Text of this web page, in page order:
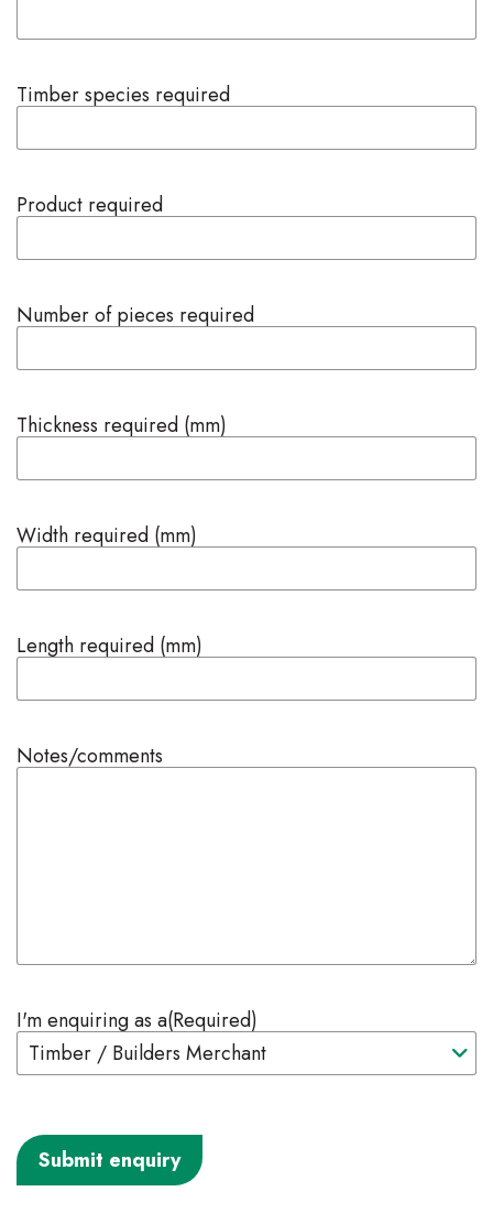
Timber species required
Product required
Number of pieces required
Thickness required (mm)
Width required (mm)
Length required (mm)
Notes/comments
I'm enquiring as a(Required)